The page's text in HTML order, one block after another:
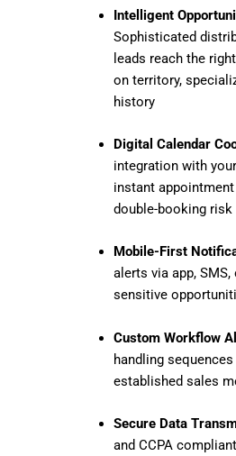
Intelligent
Sophisticated
leads reach the
on territory,
history
Digital Calendar
integration with
instant
double-booking risk
Mobile-First
alerts via app,
sensitive
Custom Workflow
handling
established sales
Secure Data
and CCPA